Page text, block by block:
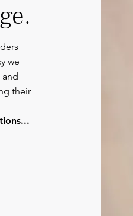
we
their